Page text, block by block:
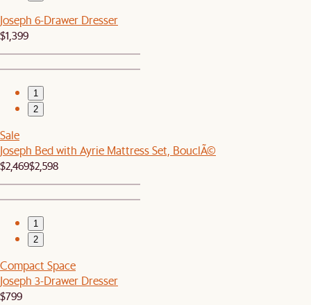
Joseph 6-Drawer Dresser
$1,399
1
2
Sale
Joseph Bed with Ayrie Mattress Set, BouclÃ©
$2,469$2,598
1
2
Compact Space
Joseph 3-Drawer Dresser
$799